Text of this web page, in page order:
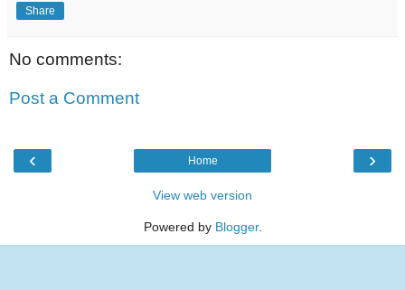
Share
No comments:
Post a Comment
‹ ›
Home
View web version
Powered by Blogger.